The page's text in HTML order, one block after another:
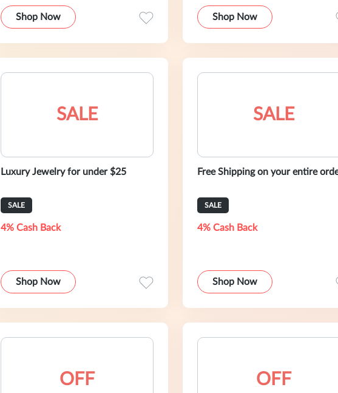
Shop Now Shop Now
SALE
Luxury Jewelry for under $25
SALE
4% Cash Back
Shop Now
SALE
Free Shipping on your entire
SALE
4% Cash Back
Shop Now
OFF OFF